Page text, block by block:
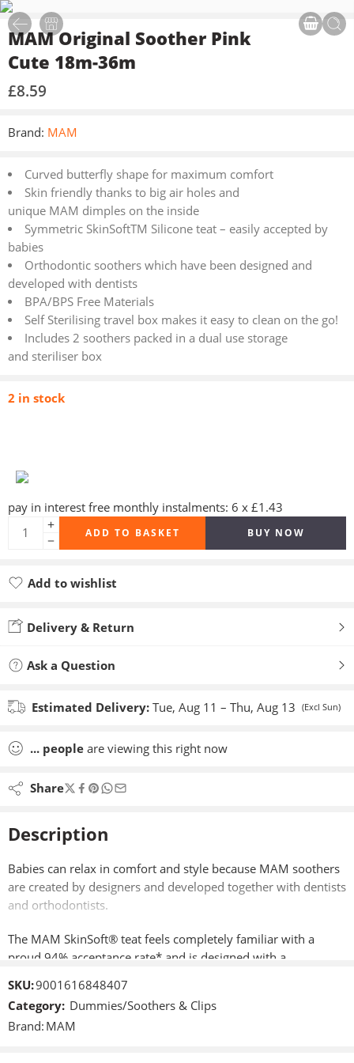
MAM Original Soother Pink
Cute 18m-36m
£8.59
Brand: MAM
Curved butterfly shape for maximum comfort
Skin friendly thanks to big air holes and
unique MAM dimples on the inside
Symmetric SkinSoftTM Silicone teat – easily accepted by
babies
Orthodontic soothers which have been designed and
developed with dentists
BPA/BPS Free Materials
Self Sterilising travel box makes it easy to clean on the go!
Includes 2 soothers packed in a dual use storage
and steriliser box
2 in stock
pay in interest free monthly instalments: 6 x £1.43
ADD TO BASKET BUY NOW
Add to wishlist
Delivery & Return
Ask a Question
Estimated Delivery: Tue, Aug 11 – Thu, Aug 13 (Excl Sun)
... people are viewing this right now
Share
Description
Babies can relax in comfort and style because MAM soothers
are created by designers and developed together with dentists
and orthodontists.
The MAM SkinSoft® teat feels completely familiar with a
proud 94% acceptance rate* and is designed with a
right position. Because babies grow quickly, MAM Soothers
come in three sizes ideal for healthy jaw and teeth
development.
SKU:9001616848407
Category: Dummies/Soothers & Clips
Brand: MAM